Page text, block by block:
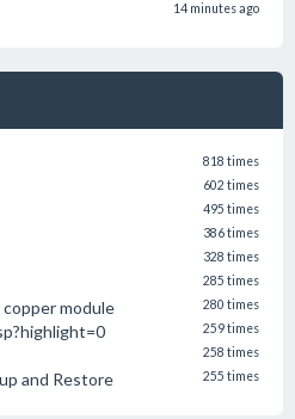
14 minutes ago
818 times
602 times
495 times
386 times
328 times
285 times
module 280 times
259 times
258 times
and Restore 255 times